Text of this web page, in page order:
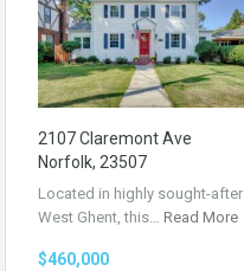
2107 Claremont Ave
Norfolk, 23507
Located in highly sought-after
West Ghent, this… Read More
$460,000